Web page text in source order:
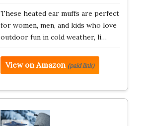
These heated ear muffs are perfect
for women, men, and kids who love
outdoor fun in cold weather, li…
View on Amazon (paid link)